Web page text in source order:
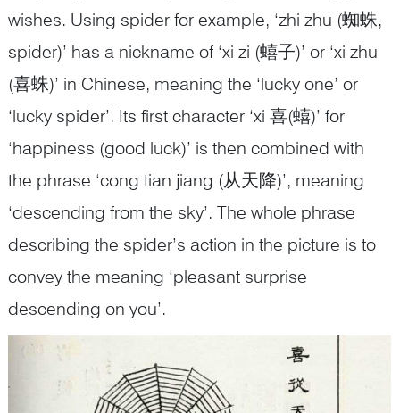
wishes. Using spider for example, ‘zhi zhu (蜘蛛,
spider)’ has a nickname of ‘xi zi (蟢子)’ or ‘xi zhu
(喜蛛)’ in Chinese, meaning the ‘lucky one’ or
‘lucky spider’. Its first character ‘xi 喜(蟢)’ for
‘happiness (good luck)’ is then combined with
the phrase ‘cong tian jiang (从天降)’, meaning
‘descending from the sky’. The whole phrase
describing the spider’s action in the picture is to
convey the meaning ‘pleasant surprise
descending on you’.